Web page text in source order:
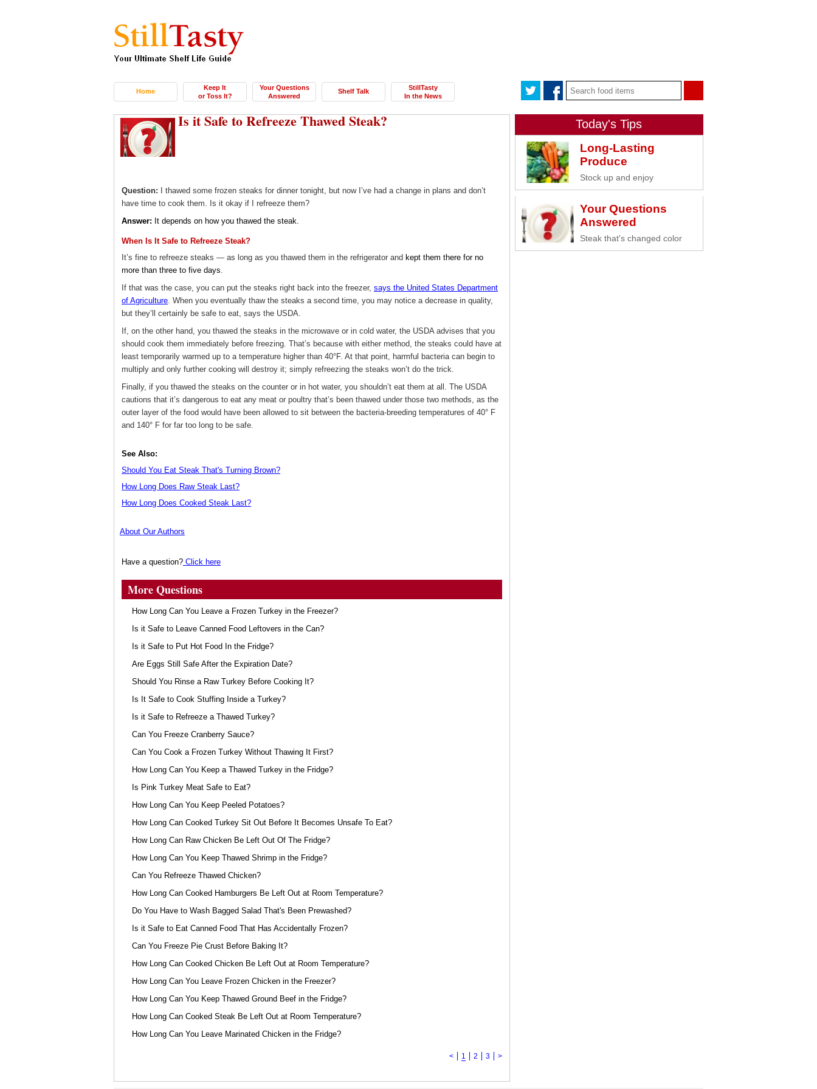
Home
Keep It
or Toss It?
Your Questions
Answered
Shelf Talk
StillTasty
In the News
Is it Safe to Refreeze Thawed Steak?
Question:
I thawed some frozen steaks for dinner tonight, but now I’ve had a change in plans and don’t
have time to cook them. Is it okay if I refreeze them?
Answer: It depends on how you thawed the steak.
When Is It Safe to Refreeze Steak?
It’s fine to refreeze steaks — as long as you thawed them in the refrigerator and kept them there for no
more than three to five days.
If that was the case, you can put the steaks right back into the freezer, says the United States Department
of Agriculture. When you eventually thaw the steaks a second time, you may notice a decrease in quality,
but they’ll certainly be safe to eat, says the USDA.
If, on the other hand, you thawed the steaks in the microwave or in cold water, the USDA advises that you
should cook them immediately before freezing. That’s because with either method, the steaks could have at
least temporarily warmed up to a temperature higher than 40°F. At that point, harmful bacteria can begin to
multiply and only further cooking will destroy it; simply refreezing the steaks won’t do the trick.
Finally, if you thawed the steaks on the counter or in hot water, you shouldn’t eat them at all. The USDA
cautions that it’s dangerous to eat any meat or poultry that’s been thawed under those two methods, as the
outer layer of the food would have been allowed to sit between the bacteria-breeding temperatures of 40° F
and 140° F for far too long to be safe.
See Also:
Should You Eat Steak That's Turning Brown?
How Long Does Raw Steak Last?
How Long Does Cooked Steak Last?
About Our Authors
Have a question? Click here
More Questions
How Long Can You Leave a Frozen Turkey in the Freezer?
Is it Safe to Leave Canned Food Leftovers in the Can?
Is it Safe to Put Hot Food In the Fridge?
Are Eggs Still Safe After the Expiration Date?
Should You Rinse a Raw Turkey Before Cooking It?
Is It Safe to Cook Stuffing Inside a Turkey?
Is it Safe to Refreeze a Thawed Turkey?
Can You Freeze Cranberry Sauce?
Can You Cook a Frozen Turkey Without Thawing It First?
How Long Can You Keep a Thawed Turkey in the Fridge?
Is Pink Turkey Meat Safe to Eat?
How Long Can You Keep Peeled Potatoes?
How Long Can Cooked Turkey Sit Out Before It Becomes Unsafe To Eat?
How Long Can Raw Chicken Be Left Out Of The Fridge?
How Long Can You Keep Thawed Shrimp in the Fridge?
Can You Refreeze Thawed Chicken?
How Long Can Cooked Hamburgers Be Left Out at Room Temperature?
Do You Have to Wash Bagged Salad That's Been Prewashed?
Is it Safe to Eat Canned Food That Has Accidentally Frozen?
Can You Freeze Pie Crust Before Baking It?
How Long Can Cooked Chicken Be Left Out at Room Temperature?
How Long Can You Leave Frozen Chicken in the Freezer?
How Long Can You Keep Thawed Ground Beef in the Fridge?
How Long Can Cooked Steak Be Left Out at Room Temperature?
How Long Can You Leave Marinated Chicken in the Fridge?
< 1 2 3 >
Today's Tips
Long-Lasting
Produce
Stock up and enjoy
Your Questions
Answered
Steak that's changed color